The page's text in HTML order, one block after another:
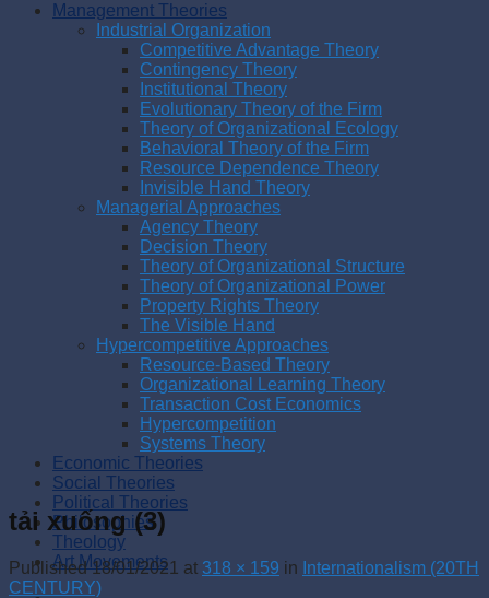
Management Theories
Industrial Organization
Competitive Advantage Theory
Contingency Theory
Institutional Theory
Evolutionary Theory of the Firm
Theory of Organizational Ecology
Behavioral Theory of the Firm
Resource Dependence Theory
Invisible Hand Theory
Managerial Approaches
Agency Theory
Decision Theory
Theory of Organizational Structure
Theory of Organizational Power
Property Rights Theory
The Visible Hand
Hypercompetitive Approaches
Resource-Based Theory
Organizational Learning Theory
Transaction Cost Economics
Hypercompetition
Systems Theory
Economic Theories
Social Theories
Political Theories
Philosophies
Theology
Art Movements
tải xuống (3)
Published18/01/2021 at 318 × 159 in Internationalism (20TH
CENTURY)